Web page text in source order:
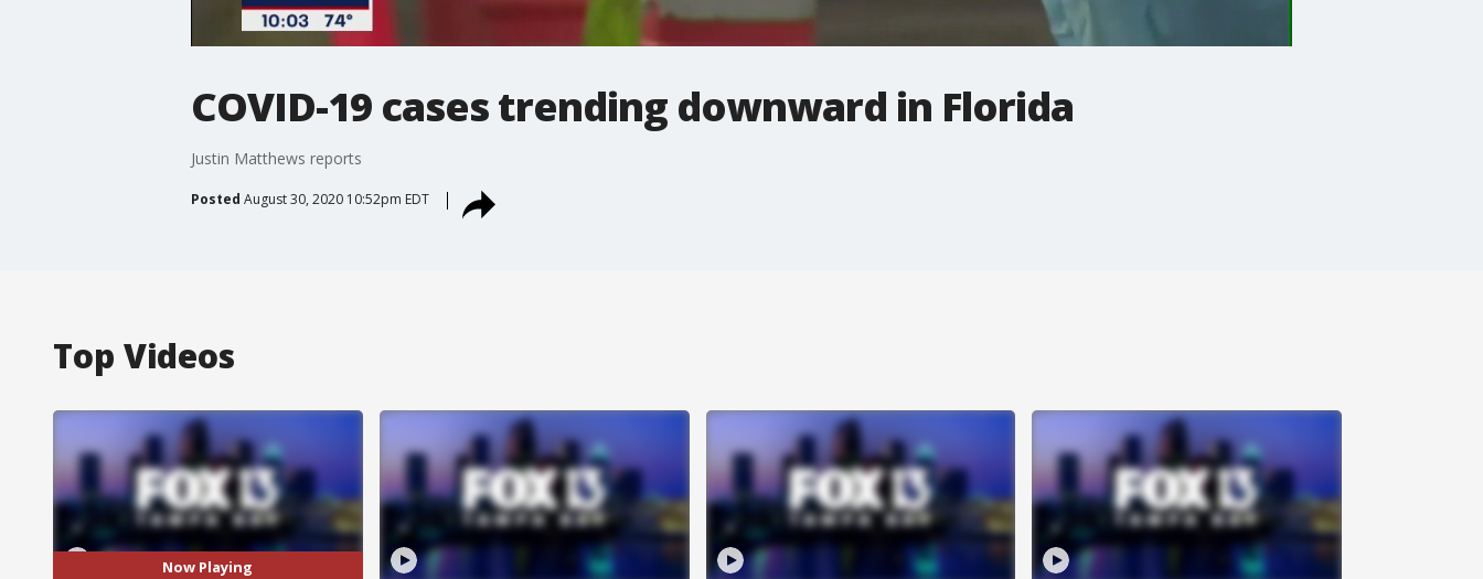
COVID-19 cases trending downward in Florida
Justin Matthews reports
Posted August 30, 2020 10:52pm EDT
Top Videos
Now Playing